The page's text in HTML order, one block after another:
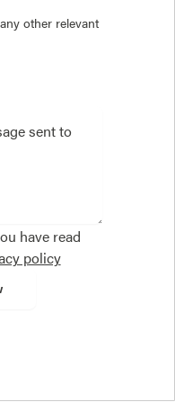
other relevant
have read
policy